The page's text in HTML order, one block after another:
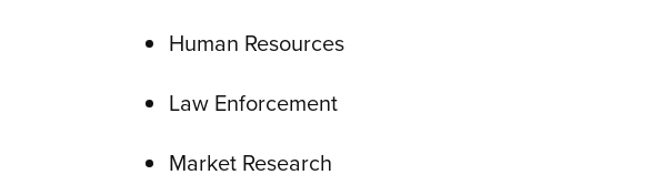
Human Resources
Law Enforcement
Market Research